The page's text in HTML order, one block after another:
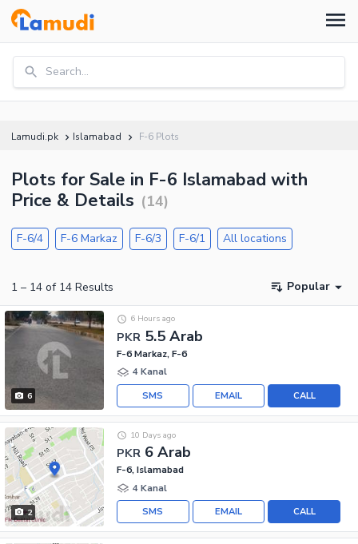
Search...
Lamudi.pk Islamabad F-6 Plots
Plots for Sale in F-6 Islamabad with
Price & Details (14)
F-6/4 F-6 Markaz F-6/3 F-6/1 All locations
1 – 14 of 14 Results Popular
6
PKR 5.5 Arab
6 Hours ago
F-6 Markaz, F-6
4 Kanal
CALL
EMAIL
SMS
2
PKR 6 Arab
10 Days ago
F-6, Islamabad
4 Kanal
CALL
EMAIL
SMS